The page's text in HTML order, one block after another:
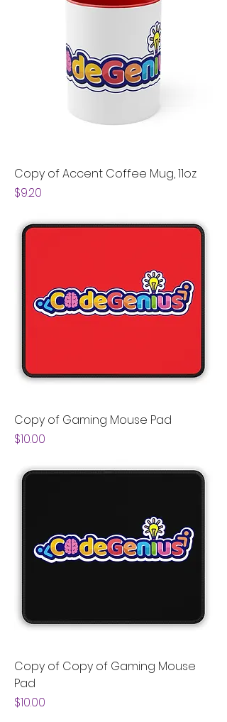
Copy of Accent Coffee Mug, 11oz
Price
$9.20
Copy of Gaming Mouse Pad
Price
$10.00
Copy of Copy of Gaming Mouse
Pad
Price
$10.00